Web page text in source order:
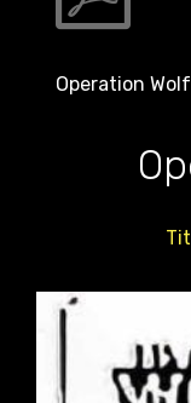
Operation